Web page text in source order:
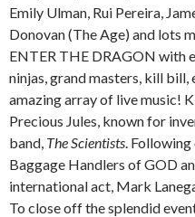
Emily Ulman, Rui Pereira,
Donovan (The Age) and lots
ENTER THE DRAGON with
ninjas, grand masters, kill
amazing array of live music!
Precious Jules, known for
band, The Scientists .
Baggage Handlers of GOD
international act, Mark
To close off the splendid